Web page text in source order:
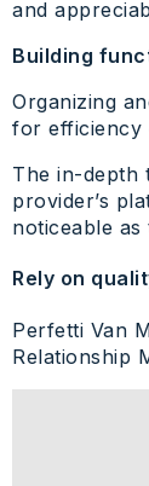
and
Building
Organizing
for efficiency
The in-depth
provider’s
noticeable
Rely on
Perfetti Van
Relationship